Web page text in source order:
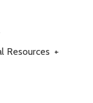
Resources +